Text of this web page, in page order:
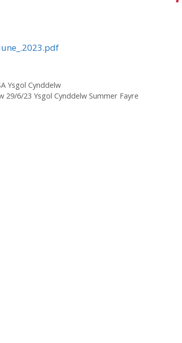
Ysgol Cynddelw
29/6/23 Ysgol Cynddelw Summer Fayre